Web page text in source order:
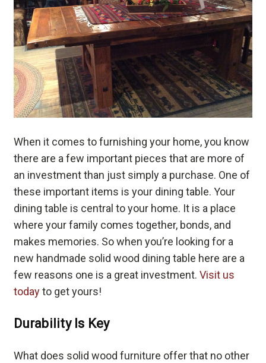
When it comes to furnishing your home, you know
there are a few important pieces that are more of
an investment than just simply a purchase. One of
these important items is your dining table. Your
dining table is central to your home. It is a place
where your family comes together, bonds, and
makes memories. So when you’re looking for a
new handmade solid wood dining table here are a
few reasons one is a great investment.Visit us
todayto get yours!
Durability Is Key
What does solid wood furniture offer that no other